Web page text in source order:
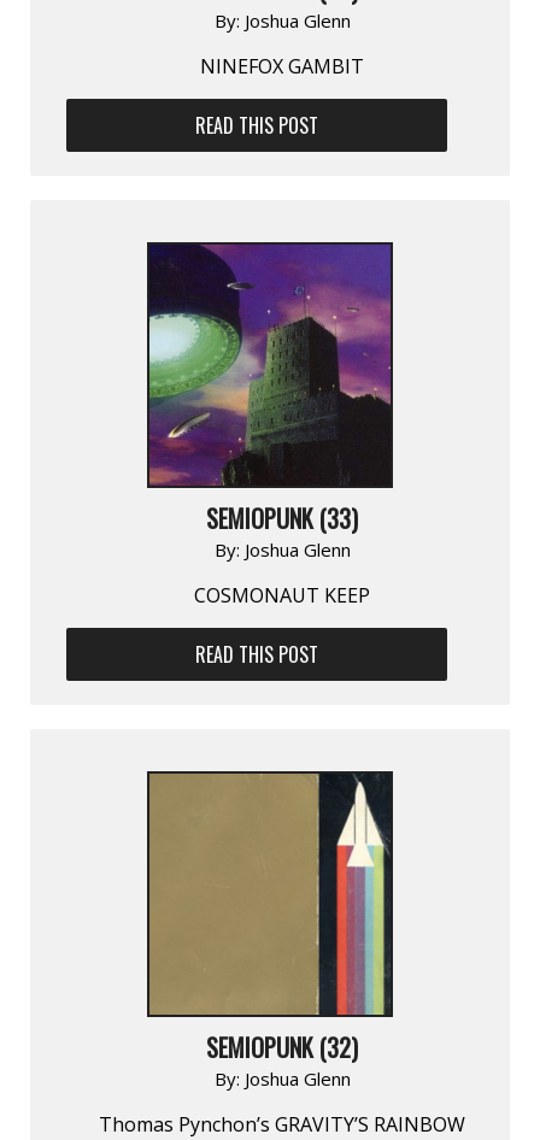
By: Joshua Glenn
NINEFOX GAMBIT
READ THIS POST
SEMIOPUNK (33)
By: Joshua Glenn
COSMONAUT KEEP
READ THIS POST
SEMIOPUNK (32)
By: Joshua Glenn
Thomas Pynchon’s GRAVITY’S RAINBOW